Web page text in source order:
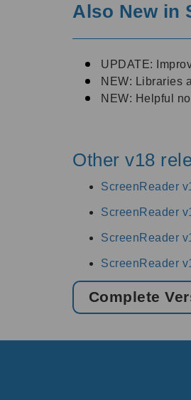
Also New in
UPDATE:
NEW: Libraries
NEW: Helpful
Other v18
ScreenReader
ScreenReader
ScreenReader
ScreenReader
Complete